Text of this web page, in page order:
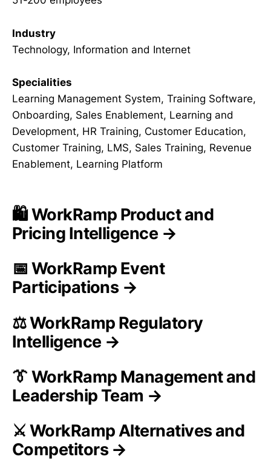
Industry
Technology, Information and Internet
Specialities
Learning Management System, Training Software,
Onboarding, Sales Enablement, Learning and
Development, HR Training, Customer Education,
Customer Training, LMS, Sales Training, Revenue
Enablement, Learning Platform
🛍️ WorkRamp Product and
Pricing Intelligence →
📅 WorkRamp Event
Participations →
⚖️ WorkRamp Regulatory
Intelligence →
👔 WorkRamp Management and
Leadership Team →
⚔️ WorkRamp Alternatives and
Competitors →